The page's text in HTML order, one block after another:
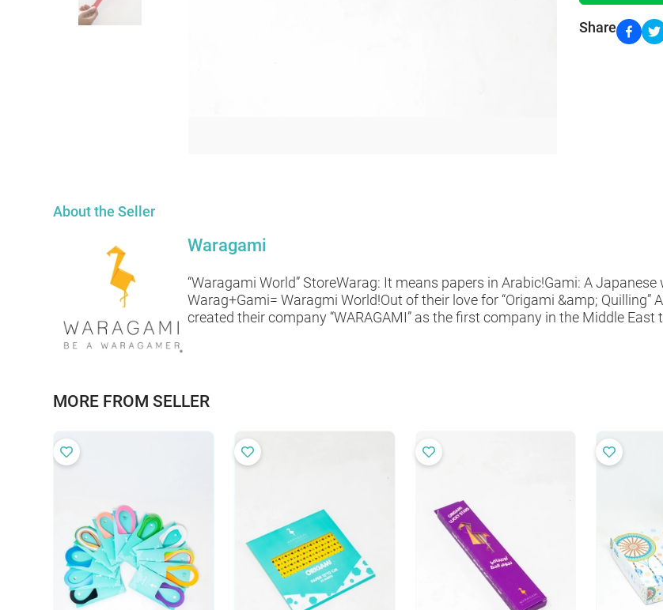
Share
About the Seller
Waragami
“Waragami World” StoreWarag: It means papers in Arabic!Gami: A
Warag+Gami= Waragmi World!Out of their love for “Origami &amp; Quilling”
created their company “WARAGAMI” as the first company in the Middle East
MORE FROM SELLER